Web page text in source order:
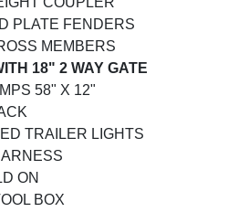
PLATE FENDERS
MEMBERS
18" 2 WAY GATE
58" X 12"
TRAILER LIGHTS
ON
BOX